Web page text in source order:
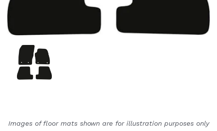
Images of floor mats shown are for illustration purposes only